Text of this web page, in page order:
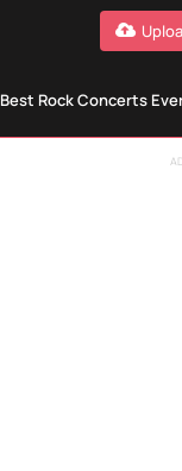
Best Rock Concerts